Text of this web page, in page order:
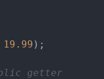
19.99 );
getter